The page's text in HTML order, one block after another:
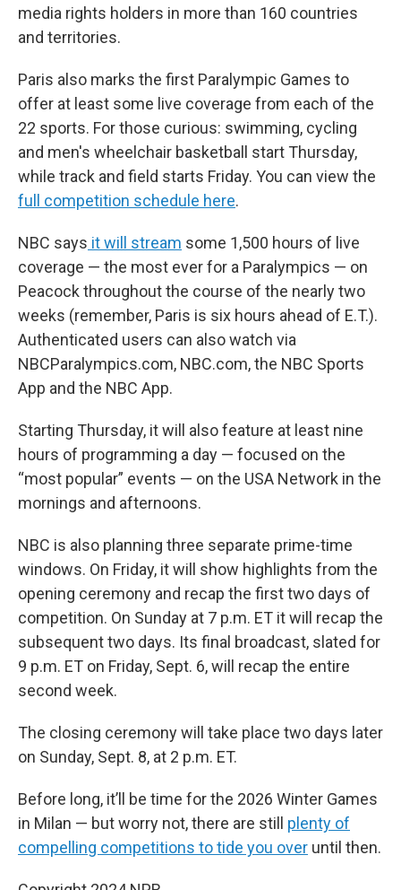
media rights holders in more than 160 countries
and territories.
Paris also marks the first Paralympic Games to
offer at least some live coverage from each of the
22 sports. For those curious: swimming, cycling
and men's wheelchair basketball start Thursday,
while track and field starts Friday. You can view the
full competition schedule here.
NBC says it will stream some 1,500 hours of live
coverage — the most ever for a Paralympics — on
Peacock throughout the course of the nearly two
weeks (remember, Paris is six hours ahead of E.T.).
Authenticated users can also watch via
NBCParalympics.com, NBC.com, the NBC Sports
App and the NBC App.
Starting Thursday, it will also feature at least nine
hours of programming a day — focused on the
“most popular” events — on the USA Network in the
mornings and afternoons.
NBC is also planning three separate prime-time
windows. On Friday, it will show highlights from the
opening ceremony and recap the first two days of
competition. On Sunday at 7 p.m. ET it will recap the
subsequent two days. Its final broadcast, slated for
9 p.m. ET on Friday, Sept. 6, will recap the entire
second week.
The closing ceremony will take place two days later
on Sunday, Sept. 8, at 2 p.m. ET.
Before long, it’ll be time for the 2026 Winter Games
in Milan — but worry not, there are still plenty of
compelling competitions to tide you over until then.